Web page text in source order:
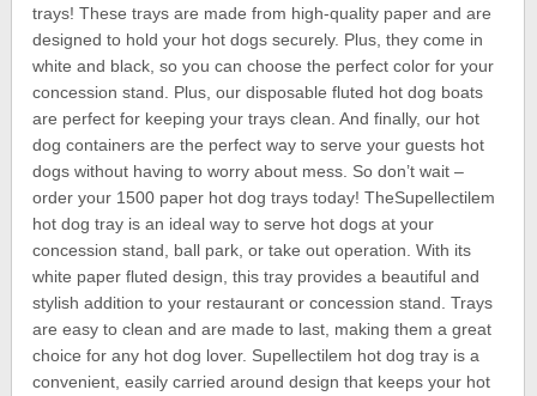
trays! These trays are made from high-quality paper and are
designed to hold your hot dogs securely. Plus, they come in
white and black, so you can choose the perfect color for your
concession stand. Plus, our disposable fluted hot dog boats
are perfect for keeping your trays clean. And finally, our hot
dog containers are the perfect way to serve your guests hot
dogs without having to worry about mess. So don’t wait –
order your 1500 paper hot dog trays today! TheSupellectilem
hot dog tray is an ideal way to serve hot dogs at your
concession stand, ball park, or take out operation. With its
white paper fluted design, this tray provides a beautiful and
stylish addition to your restaurant or concession stand. Trays
are easy to clean and are made to last, making them a great
choice for any hot dog lover. Supellectilem hot dog tray is a
convenient, easily carried around design that keeps your hot